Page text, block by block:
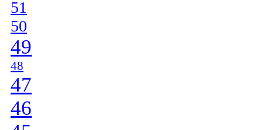
51
50
49
48
47
46